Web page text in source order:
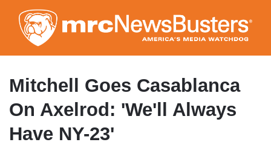
to
main
content
Mitchell Goes Casablanca
On Axelrod: 'We'll Always
Have NY-23'